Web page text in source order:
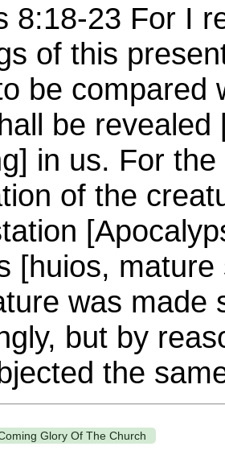
8:18-23 For I
of this
be compared
be revealed
in us. For
of the
[huios,
was made
but by
the
Glory Of The Church